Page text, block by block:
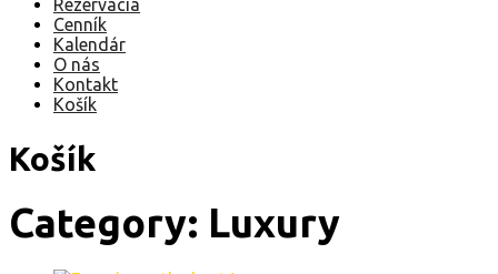
Rezervácia
Cenník
Kalendár
O nás
Kontakt
Košík
Košík
Category: Luxury